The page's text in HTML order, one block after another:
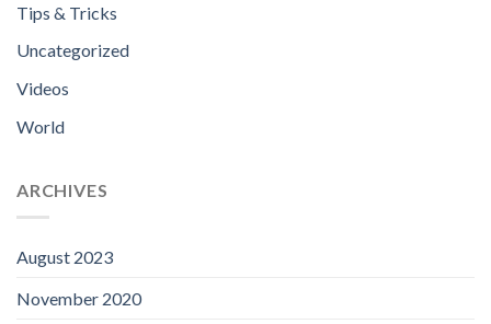
Tips & Tricks
Uncategorized
Videos
World
ARCHIVES
August 2023
November 2020